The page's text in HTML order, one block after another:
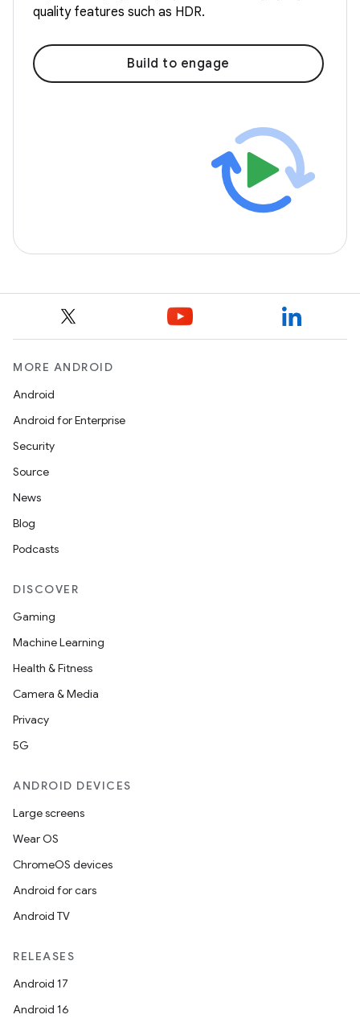
quality features such as HDR.
Build to engage
MORE ANDROID
Android
Android for Enterprise
Security
Source
News
Blog
Podcasts
DISCOVER
Gaming
Machine Learning
Health & Fitness
Camera & Media
Privacy
5G
ANDROID DEVICES
Large screens
Wear OS
ChromeOS devices
Android for cars
Android TV
RELEASES
Android 17
Android 16